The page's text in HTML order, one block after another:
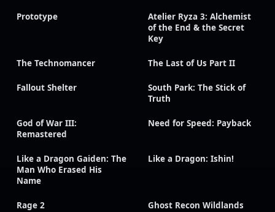
Prototype
Atelier Ryza 3: Alchemist
of the End & the Secret
Key
The Technomancer The Last of Us Part II
Fallout Shelter
South Park: The Stick of
Truth
God of War III:
Remastered
Need for Speed: Payback
Like a Dragon Gaiden: The
Man Who Erased His
Name
Like a Dragon: Ishin!
Rage 2 Ghost Recon Wildlands